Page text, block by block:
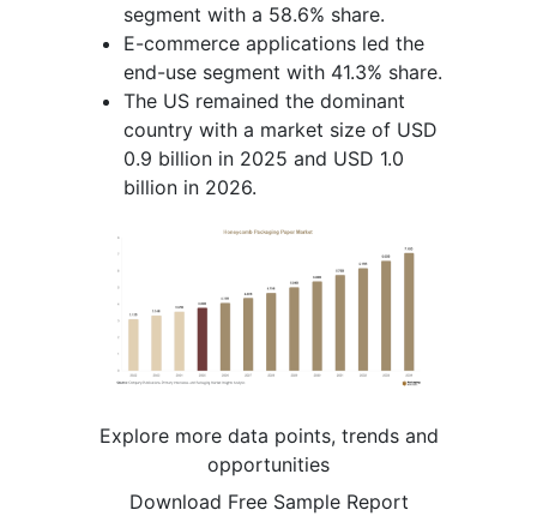
segment with a 58.6% share.
E-commerce applications led the
end-use segment with 41.3% share.
The US remained the dominant
country with a market size of USD
0.9 billion in 2025 and USD 1.0
billion in 2026.
Explore more data points, trends and
opportunities
Download Free Sample Report